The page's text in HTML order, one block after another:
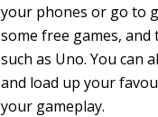
your phones or go to
some free games, and
such as Uno. You can
and load up your
your gameplay.